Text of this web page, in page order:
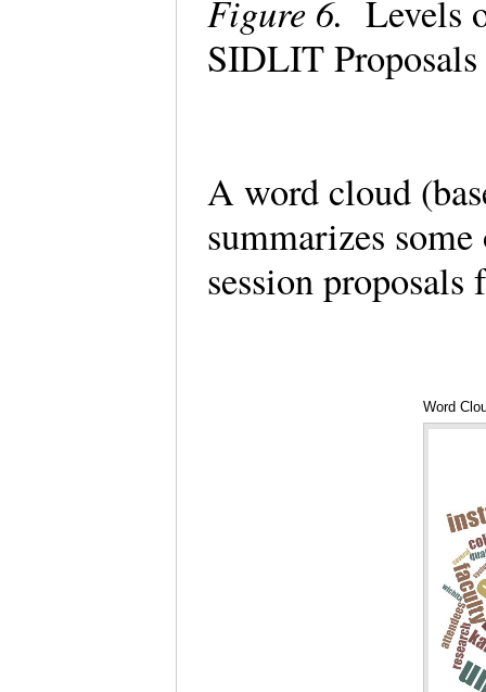
Figure 6. Levels
SIDLIT
A word cloud
summarizes
session
Word